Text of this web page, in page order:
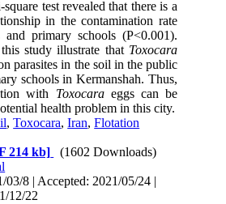
test revealed that there is a
in the contamination rate
and primary schools (P<0.001).
study illustrate that Toxocara
parasites in the soil in the public
schools in Kermanshah. Thus,
with Toxocaraeggs can be
health problem in this city.
,Toxocara,Iran,Flotation
214 kb]
(1602 Downloads)
03/8 | Accepted: 2021/05/24 |
12/22